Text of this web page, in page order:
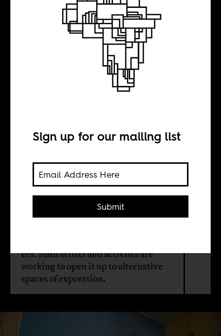
Slam democracy
Maria-Theres
Schuler
The Democratic Republic of the
era. Slam artists and activists are
working to open it up to alternative
spaces of expression.
Sign up for our mailing list
Submit